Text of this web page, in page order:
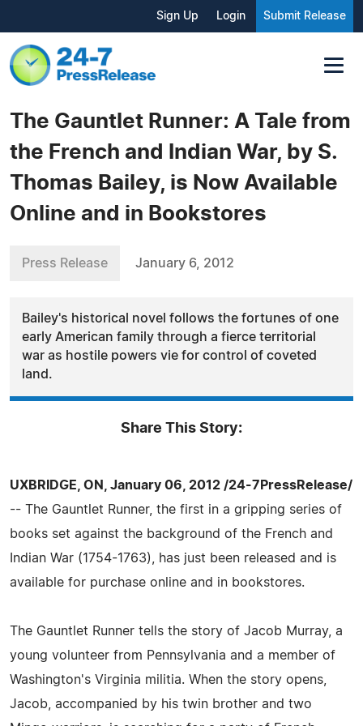
Sign Up Login Submit Release
The Gauntlet Runner: A Tale from
the French and Indian War, by S.
Thomas Bailey, is Now Available
Online and in Bookstores
Press Release January 6, 2012
Bailey's historical novel follows the fortunes of one
early American family through a fierce territorial
war as hostile powers vie for control of coveted
land.
Share This Story:
UXBRIDGE, ON, January 06, 2012 /24-7PressRelease/
-- The Gauntlet Runner, the first in a gripping series of
books set against the background of the French and
Indian War (1754-1763), has just been released and is
available for purchase online and in bookstores.
The Gauntlet Runner tells the story of Jacob Murray, a
young volunteer from Pennsylvania and a member of
Washington's Virginia militia. When the story opens,
Jacob, accompanied by his twin brother and two